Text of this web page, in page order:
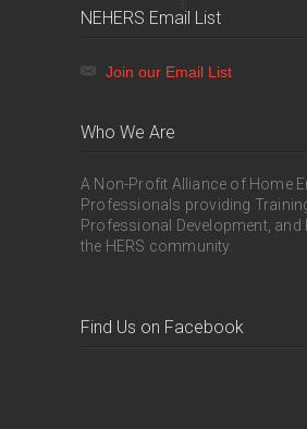
NEHERS Email List
Join our Email List
Who We Are
A Non-Profit Alliance of Home
Professionals providing
Professional Development, and
the HERS community.
Find Us on Facebook